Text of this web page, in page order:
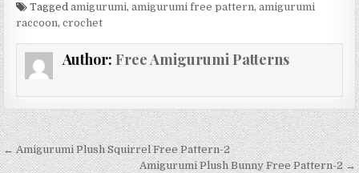
Taggedamigurumi,amigurumi free pattern,amigurumi
raccoon,crochet
Author: Free Amigurumi Patterns
Post navigation
← Amigurumi Plush Squirrel Free Pattern-2
Amigurumi Plush Bunny Free Pattern-2 →